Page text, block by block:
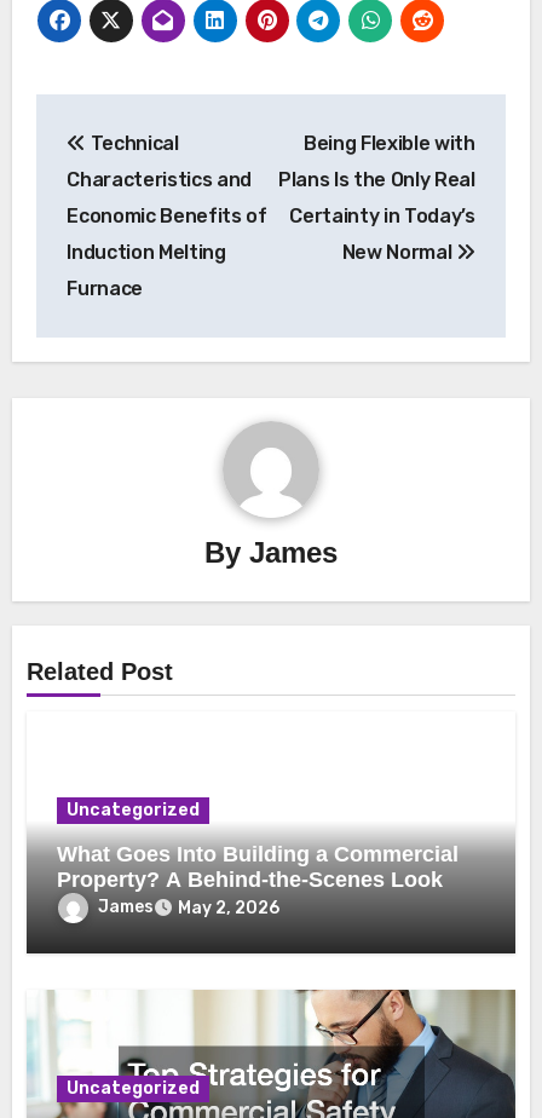
navigation
Technical
Characteristics and
Economic Benefits of
Induction Melting
Furnace
Being Flexible with
Plans Is the Only Real
Certainty in Today’s
New Normal
By James
Related Post
Uncategorized
What Goes Into Building a Commercial
Property? A Behind-the-Scenes Look
James May 2, 2026
Uncategorized